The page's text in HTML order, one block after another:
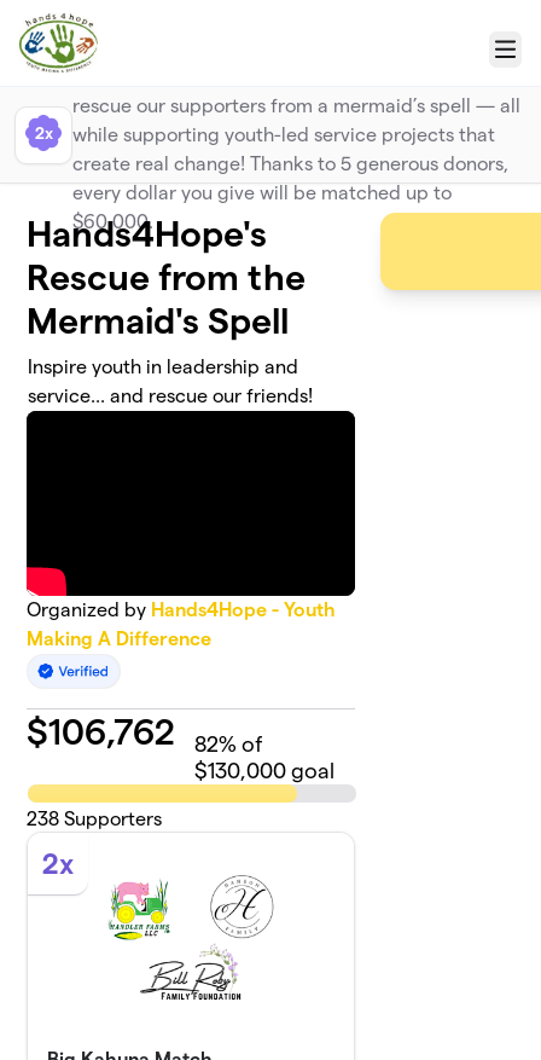
Skip to main content
Menu
2x
Big Kahuna Match
Make a bigger splash with your gift and help
rescue our supporters from a mermaid’s spell — all
while supporting youth-led service projects that
create real change! Thanks to 5 generous donors,
every dollar you give will be matched up to
$60,000.
Hands4Hope's
Rescue from the
Mermaid's Spell
Inspire youth in leadership and
service... and rescue our friends!
Organized by Hands4Hope - Youth
Making A Difference
$106,762 82% of
$130,000 goal
238 Supporters
2x